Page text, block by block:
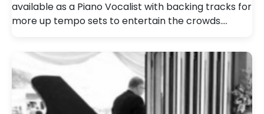
available as a Piano Vocalist with backing tracks for
more up tempo sets to entertain the crowds.…